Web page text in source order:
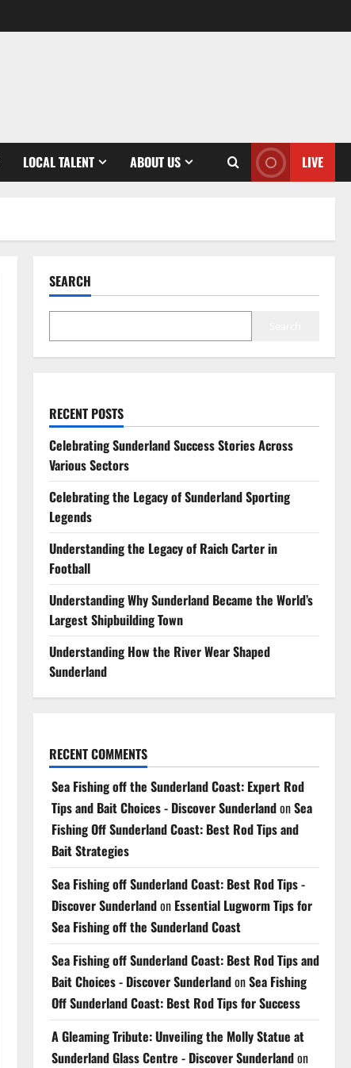
LOCAL TALENT ABOUT US LIVE
SEARCH
RECENT POSTS
Celebrating Sunderland Success Stories Across
Various Sectors
Celebrating the Legacy of Sunderland Sporting
Legends
Understanding the Legacy of Raich Carter in
Football
Understanding Why Sunderland Became the World’s
Largest Shipbuilding Town
Understanding How the River Wear Shaped
Sunderland
RECENT COMMENTS
Sea Fishing off the Sunderland Coast: Expert Rod
Tips and Bait Choices - Discover SunderlandonSea
Fishing Off Sunderland Coast: Best Rod Tips and
Bait Strategies
Sea Fishing off Sunderland Coast: Best Rod Tips -
Discover Sunderlandon Essential Lugworm Tips for
Sea Fishing off the Sunderland Coast
Sea Fishing off Sunderland Coast: Best Rod Tips and
Bait Choices - Discover SunderlandonSea Fishing
Off Sunderland Coast: Best Rod Tips for Success
A Gleaming Tribute: Unveiling the Molly Statue at
Sunderland Glass Centre - Discover Sunderlandon